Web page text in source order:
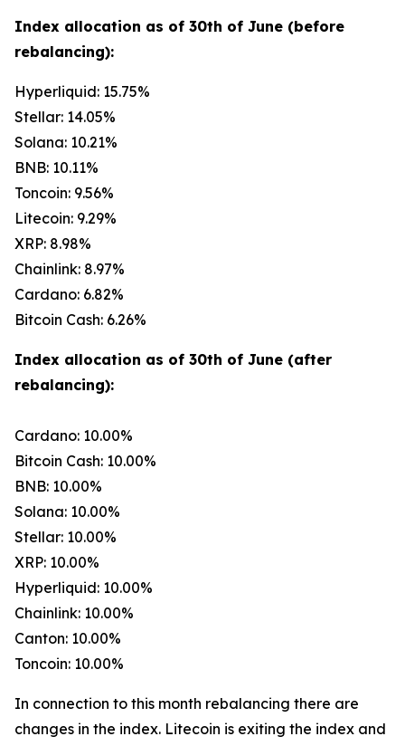
Index allocation as of 30th of June (before
rebalancing):
Hyperliquid: 15.75%
Stellar: 14.05%
Solana: 10.21%
BNB: 10.11%
Toncoin: 9.56%
Litecoin: 9.29%
XRP: 8.98%
Chainlink: 8.97%
Cardano: 6.82%
Bitcoin Cash: 6.26%
Index allocation as of 30th of June (after
rebalancing):
Cardano: 10.00%
Bitcoin Cash: 10.00%
BNB: 10.00%
Solana: 10.00%
Stellar: 10.00%
XRP: 10.00%
Hyperliquid: 10.00%
Chainlink: 10.00%
Canton: 10.00%
Toncoin: 10.00%
In connection to this month rebalancing there are
changes in the index. Litecoin is exiting the index and